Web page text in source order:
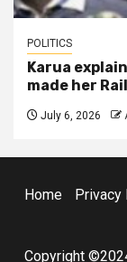
POLITICS
Karua
made her
July 6, 2026
Home Privacy
Copyright